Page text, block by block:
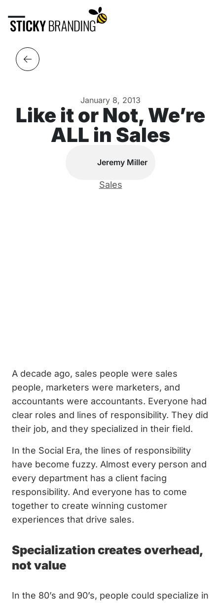
January 8, 2013
Like it or Not, We’re
ALL in Sales
Jeremy Miller
Sales
A decade ago, sales people were sales
people, marketers were marketers, and
accountants were accountants. Everyone had
clear roles and lines of responsibility. They did
their job, and they specialized in their field.
In the Social Era, the lines of responsibility
have become fuzzy. Almost every person and
every department has a client facing
responsibility. And everyone has to come
together to create winning customer
experiences that drive sales.
Specialization creates overhead,
not value
In the 80’s and 90’s, people could specialize in